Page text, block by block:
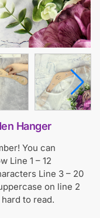
Hanger
You can
Line 1 – 12
Line 3 – 20
on line 2
to read.